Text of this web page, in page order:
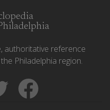
authoritative reference
Philadelphia region.
Follow
Backgrounders
Like